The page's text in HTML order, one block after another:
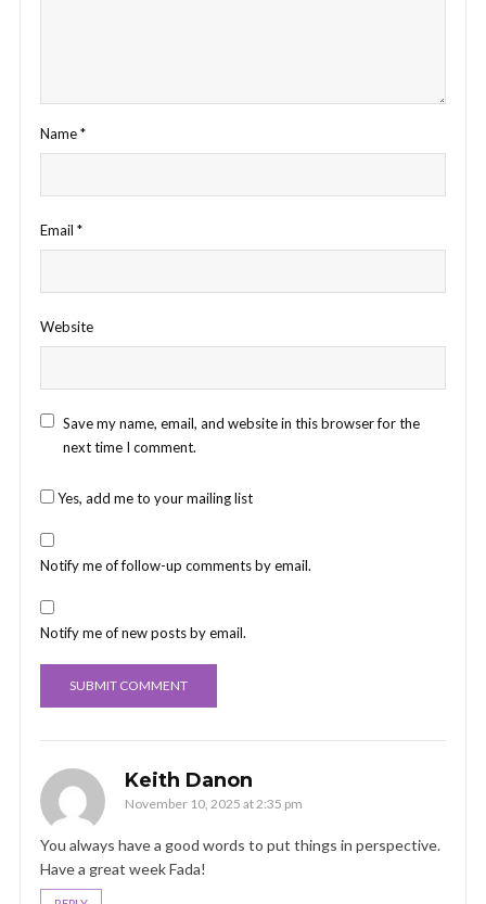
Name*
Email *
Website
Save my name, email, and website in this browser for the
next time I comment.
Yes, add me to your mailing list
Notify me of follow-up comments by email.
Notify me of new posts by email.
Keith Danon
November 10, 2025 at 2:35 pm
You always have a good words to put things in perspective.
Have a great week Fada!